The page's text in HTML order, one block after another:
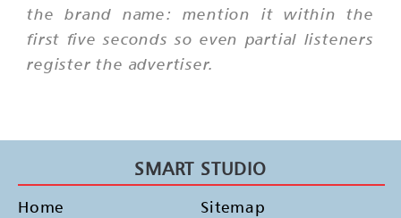
the brand name: mention it within the
first five seconds so even partial listeners
register the advertiser.
SMART STUDIO
Home
Sitemap